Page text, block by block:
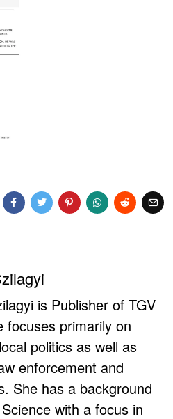
is Publisher of TGV
focuses primarily on
politics as well as
enforcement and
She has a background
with a focus in